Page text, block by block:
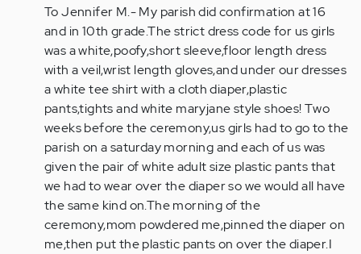
to
To
Hannah
Kolter-
You
weren't…
by
Anonymous
(not
verified)
To Jennifer M.- My parish did confirmation at 16
and in 10th grade.The strict dress code for us girls
was a white,poofy,short sleeve,floor length dress
with a veil,wrist length gloves,and under our dresses
a white tee shirt with a cloth diaper,plastic
pants,tights and white maryjane style shoes! Two
weeks before the ceremony,us girls had to go to the
parish on a saturday morning and each of us was
given the pair of white adult size plastic pants that
we had to wear over the diaper so we would all have
the same kind on.The morning of the
ceremony,mom powdered me,pinned the diaper on
me,then put the plastic pants on over the diaper.I